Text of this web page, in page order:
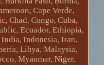
Cape Verde,
Chad, Congo, Cuba,
Ecuador, Ethiopia,
Indonesia, Iran,
Libya, Malaysia,
Myanmar, Niger,